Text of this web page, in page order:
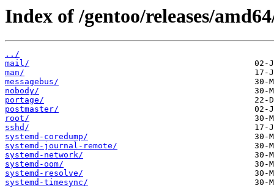
Index of /gentoo/releases/
../
mail/
man/
messagebus/
nobody/
portage/
postmaster/
root/
sshd/
systemd-coredump/
systemd-journal-remote/
systemd-network/
systemd-oom/
systemd-resolve/
systemd-timesync/